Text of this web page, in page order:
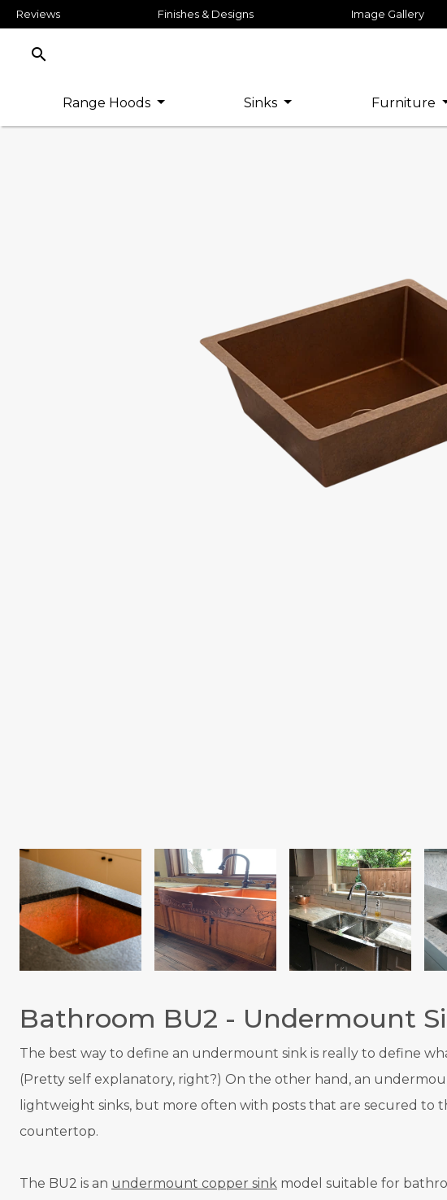
Reviews Finishes & Designs Image Gallery
search
Range Hoods Sinks Furniture
Bathroom BU2 - Undermount
T he best way to define an undermount sink is really to define
(Pretty self explanatory, right?) On the other hand, an
lightweight sinks, but more often with posts that are secured
countertop.
The BU2 is an undermount copper sink model suitable for